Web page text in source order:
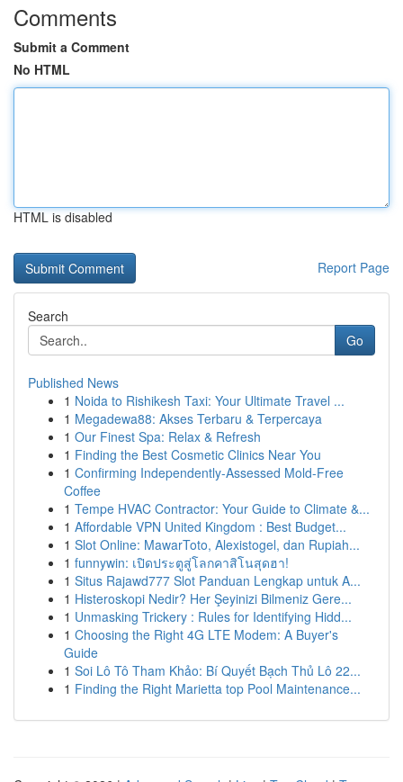
Comments
Submit a Comment
No HTML
HTML is disabled
Report Page
Search
Go
Published News
1 Noida to Rishikesh Taxi: Your Ultimate Travel ...
1 Megadewa88: Akses Terbaru & Terpercaya
1 Our Finest Spa: Relax & Refresh
1 Finding the Best Cosmetic Clinics Near You
1 Confirming Independently-Assessed Mold-Free
Coffee
1 Tempe HVAC Contractor: Your Guide to Climate &...
1 Affordable VPN United Kingdom : Best Budget...
1 Slot Online: MawarToto, Alexistogel, dan Rupiah...
1 funnywin: เปิดประตูสู่โลกคาสิโนสุดฮา!
1 Situs Rajawd777 Slot Panduan Lengkap untuk A...
1 Histeroskopi Nedir? Her Şeyinizi Bilmeniz Gere...
1 Unmasking Trickery : Rules for Identifying Hidd...
1 Choosing the Right 4G LTE Modem: A Buyer's
Guide
1 Soi Lô Tô Tham Khảo: Bí Quyết Bạch Thủ Lô 22...
1 Finding the Right Marietta top Pool Maintenance...